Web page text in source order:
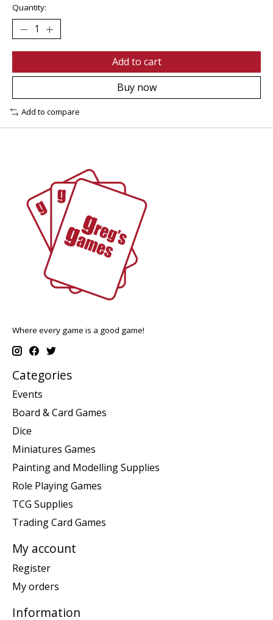
Quantity:
Add to cart
Buy now
Add to compare
Where every game is a good game!
Categories
Events
Board & Card Games
Dice
Miniatures Games
Painting and Modelling Supplies
Role Playing Games
TCG Supplies
Trading Card Games
My account
Register
My orders
Information